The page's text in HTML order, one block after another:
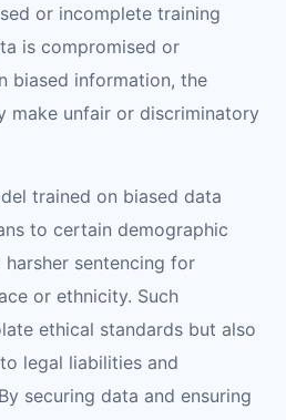
or incomplete training
is compromised or
biased information, the
make unfair or discriminatory
trained on biased data
to certain demographic
sentencing for
or ethnicity. Such
ethical standards but also
legal liabilities and
securing data and ensuring